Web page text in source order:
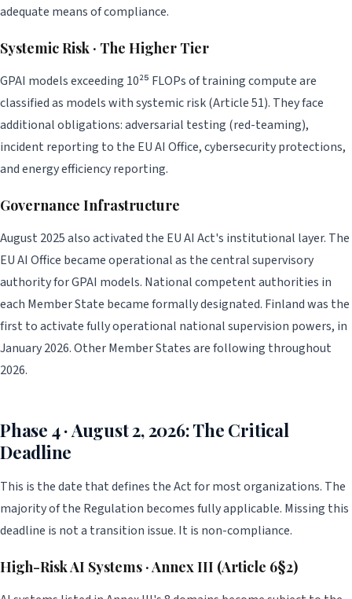
adequate means of compliance.
Systemic Risk · The Higher Tier
GPAI models exceeding 10²⁵ FLOPs of training compute are
classified as models with systemic risk (Article 51). They face
additional obligations: adversarial testing (red-teaming),
incident reporting to the EU AI Office, cybersecurity protections,
and energy efficiency reporting.
Governance Infrastructure
August 2025 also activated the EU AI Act's institutional layer. The
EU AI Office became operational as the central supervisory
authority for GPAI models. National competent authorities in
each Member State became formally designated. Finland was the
first to activate fully operational national supervision powers, in
January 2026. Other Member States are following throughout
2026.
Phase 4 · August 2, 2026: The Critical
Deadline
This is the date that defines the Act for most organizations. The
majority of the Regulation becomes fully applicable. Missing this
deadline is not a transition issue. It is non-compliance.
High-Risk AI Systems · Annex III (Article 6§2)